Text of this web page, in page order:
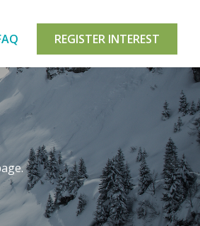
REGISTER INTEREST